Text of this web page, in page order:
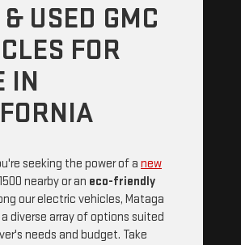
USED GMC
FOR
IN
seeking the power of a new
nearby or an eco-friendly
our electric vehicles, Mataga
diverse array of options suited
needs and budget. Take